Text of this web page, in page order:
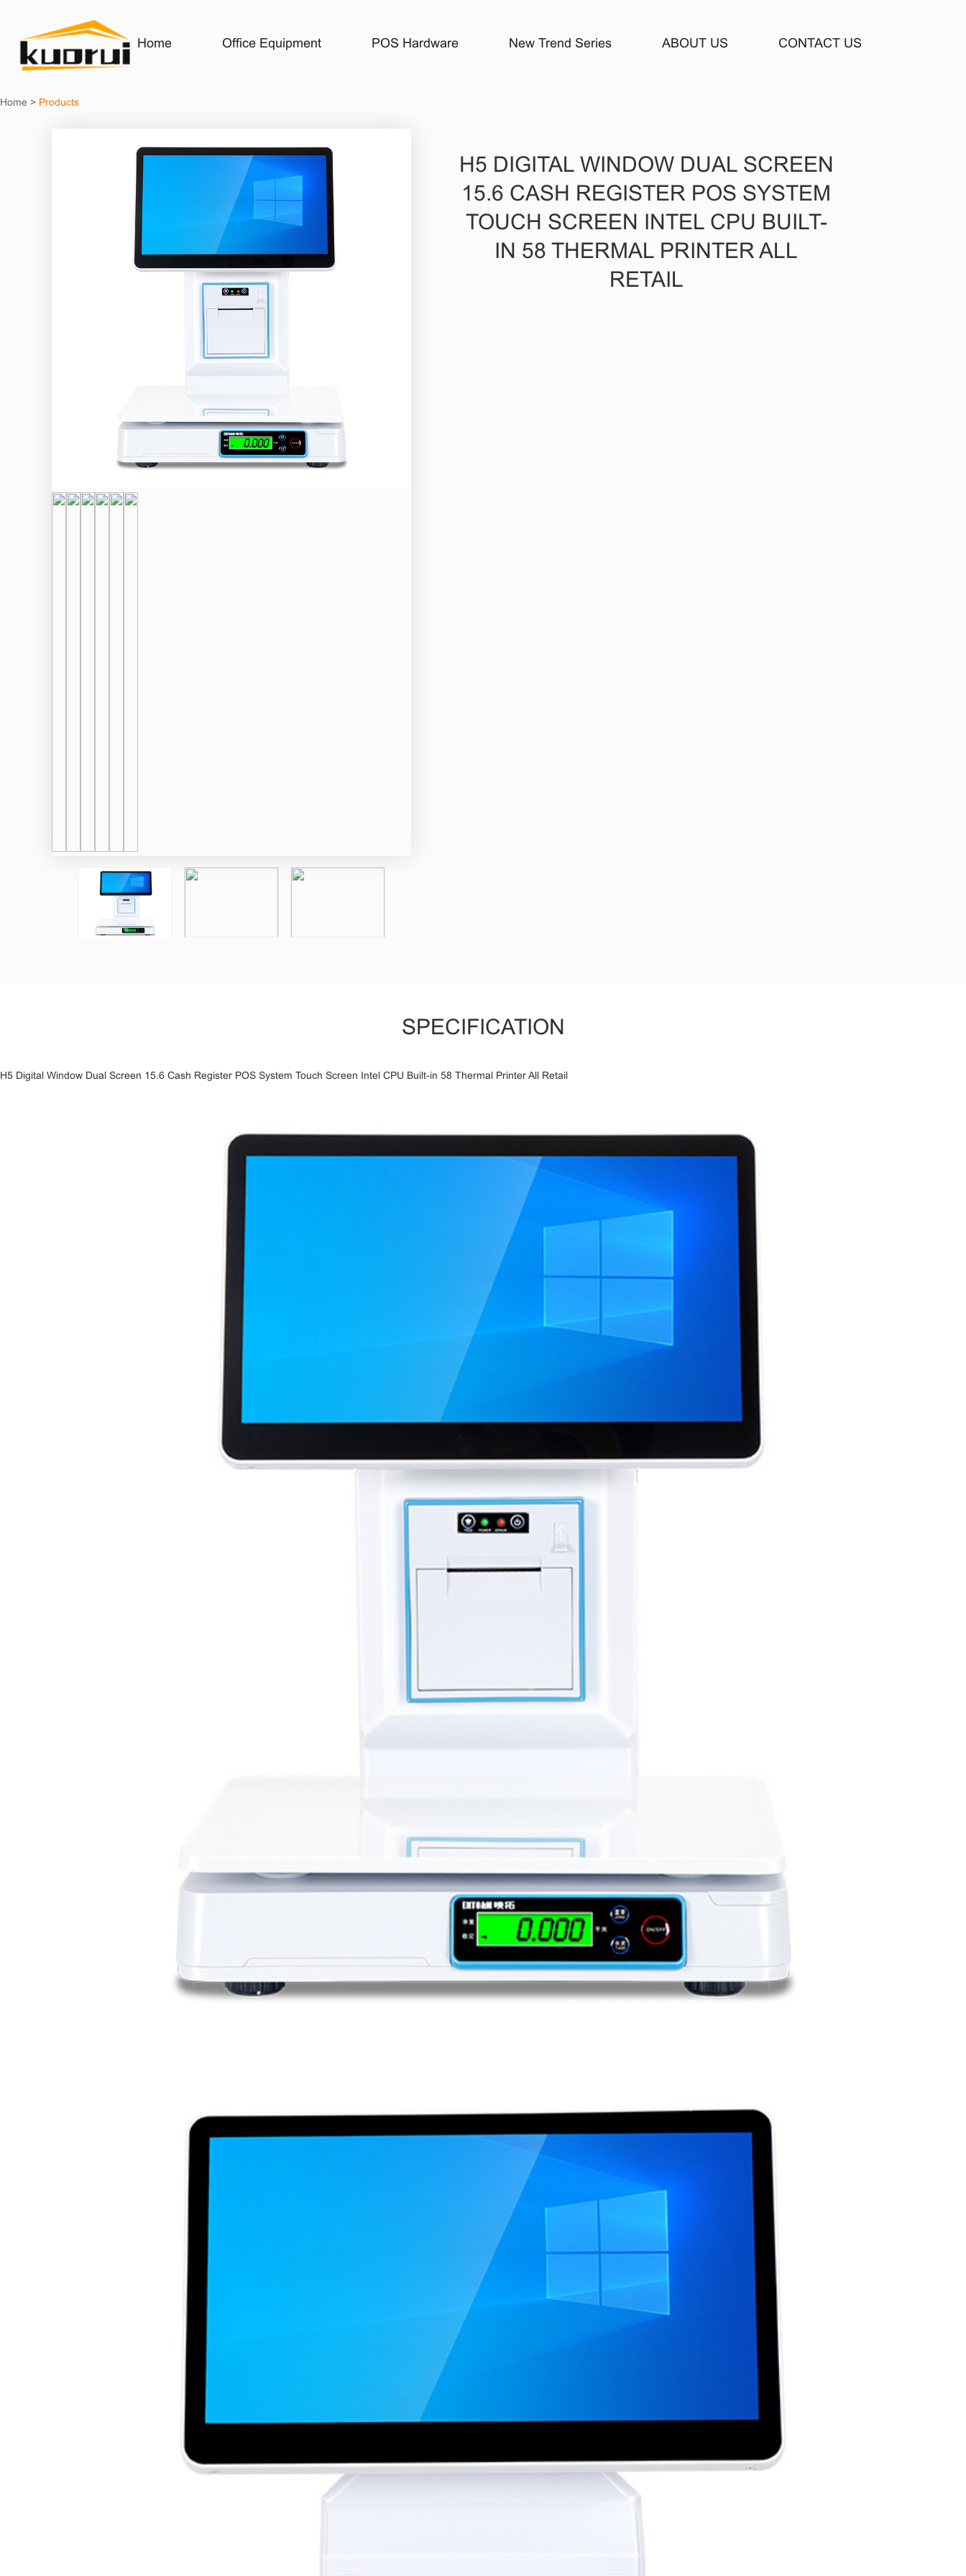
Home Office Equipment POS Hardware New Trend Series ABOUT US CONTACT US
Home > Products
H5 DIGITAL WINDOW DUAL SCREEN
15.6 CASH REGISTER POS SYSTEM
TOUCH SCREEN INTEL CPU BUILT-
IN 58 THERMAL PRINTER ALL
RETAIL
SPECIFICATION
H5 Digital Window Dual Screen 15.6 Cash Register POS System Touch Screen Intel CPU Built-in 58 Thermal Printer All Retail